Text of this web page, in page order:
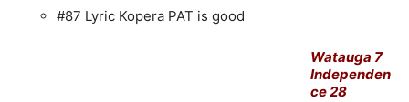
#87 Lyric Kopera PAT is good
Watauga 7
Independen
ce 28